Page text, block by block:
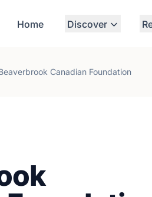
Home Discover
Canadian Foundation